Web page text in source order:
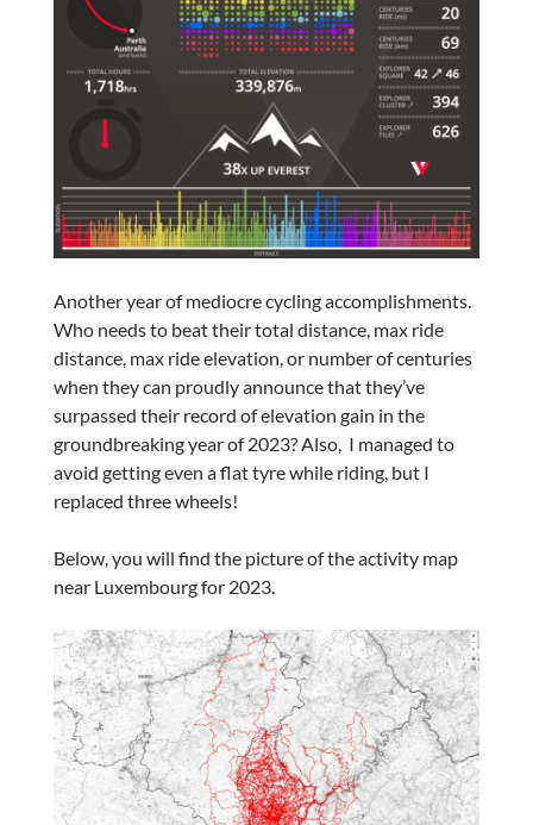
Another year of mediocre cycling accomplishments.
Who needs to beat their total distance, max ride
distance, max ride elevation, or number of centuries
when they can proudly announce that they’ve
surpassed their record of elevation gain in the
groundbreaking year of 2023? Also, I managed to
avoid getting even a flat tyre while riding, but I
replaced three wheels!
Below, you will find the picture of the activity map
near Luxembourg for 2023.